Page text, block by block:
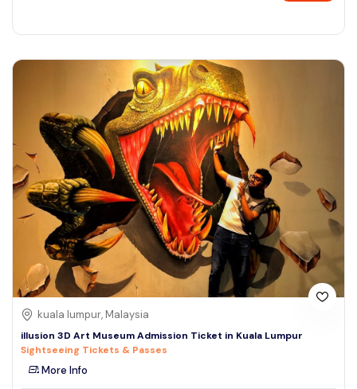
kuala lumpur, Malaysia
illusion 3D Art Museum Admission Ticket in Kuala Lumpur
Sightseeing Tickets & Passes
More Info